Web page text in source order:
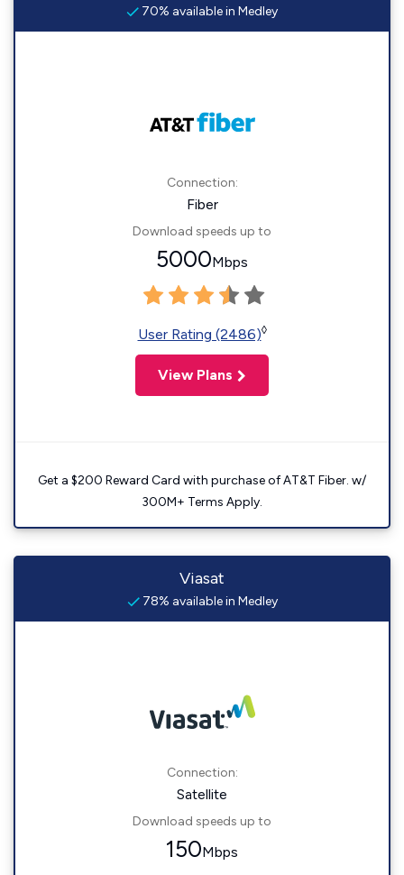
70% available in Medley
Connection:
Fiber
Download speeds up to
5000Mbps
User Rating (2486)◊
View Plans
Get a $200 Reward Card with purchase of AT&T Fiber. w/
300M+ Terms Apply.
Viasat
78% available in Medley
Connection:
Satellite
Download speeds up to
150Mbps